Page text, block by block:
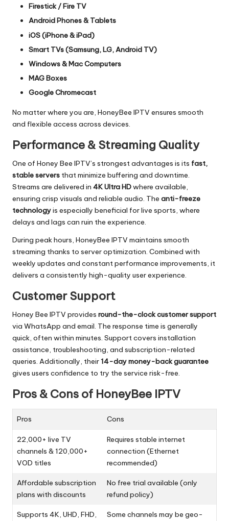
Firestick / Fire TV
Android Phones & Tablets
iOS (iPhone & iPad)
Smart TVs (Samsung, LG, Android TV)
Windows & Mac Computers
MAG Boxes
Google Chromecast
No matter where you are, HoneyBee IPTV ensures smooth
and flexible access across devices.
Performance & Streaming Quality
One of Honey Bee IPTV’s strongest advantages is its fast,
stable servers that minimize buffering and downtime.
Streams are delivered in 4K Ultra HDwhere available,
ensuring crisp visuals and reliable audio. The anti-freeze
technologyis especially beneficial for live sports, where
delays and lags can ruin the experience.
During peak hours, HoneyBee IPTV maintains smooth
streaming thanks to server optimization. Combined with
weekly updates and constant performance improvements, it
delivers a consistently high-quality user experience.
Customer Support
Honey Bee IPTV provides round-the-clock customer support
via WhatsApp and email. The response time is generally
quick, often within minutes. Support covers installation
assistance, troubleshooting, and subscription-related
queries. Additionally, their14-day money-back guarantee
gives users confidence to try the service risk-free.
Pros & Cons of HoneyBee IPTV
Pros Cons
22,000+ live TV
channels & 120,000+
VOD titles
Requires stable internet
connection (Ethernet
recommended)
Affordable subscription
plans with discounts
No free trial available (only
refund policy)
Supports 4K, UHD, FHD,
Some channels may be geo-